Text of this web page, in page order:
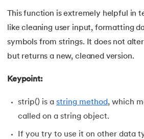
31.Boolean Operators in Python
34.Bitwise operators in Python
This function is extremely helpful in
like cleaning user input, formatting
symbols from strings. It does not
but returns a new, cleaned version.
Keypoint:
strip() is a string method, which
called on a string object.
If you try to use it on other data